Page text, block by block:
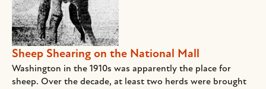
Sheep Shearing on the National Mall
Washington in the 1910s was apparently the place for
sheep. Over the decade, at least two herds were brought